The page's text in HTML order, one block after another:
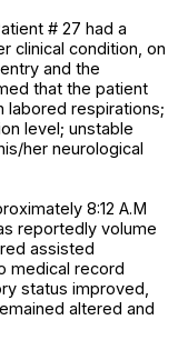
# 27 had a
clinical condition, on
and the
that the patient
labored respirations;
level; unstable
her neurological
8:12 A.M
reportedly volume
assisted
medical record
status improved,
altered and